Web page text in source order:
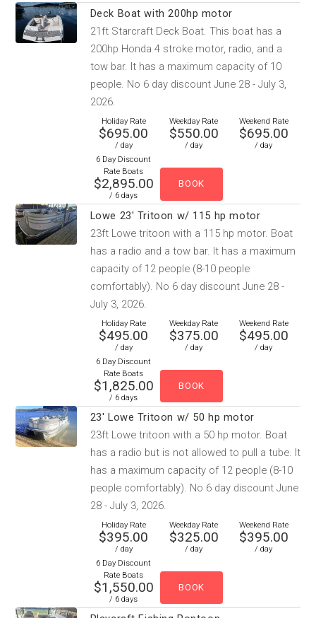
Deck Boat with 200hp motor
21ft Starcraft Deck Boat. This boat has a
200hp Honda 4 stroke motor, radio, and a
tow bar. It has a maximum capacity of 10
people. No 6 day discount June 28 - July 3,
2026.
Holiday Rate
$695.00
/ day
Weekday Rate
$550.00
/ day
Weekend Rate
$695.00
/ day
6 Day Discount
Rate Boats
$2,895.00
/ 6 days
Lowe 23' Tritoon w/ 115 hp motor
23ft Lowe tritoon with a 115 hp motor. Boat
has a radio and a tow bar. It has a maximum
capacity of 12 people (8-10 people
comfortably). No 6 day discount June 28 -
July 3, 2026.
Holiday Rate
$495.00
/ day
Weekday Rate
$375.00
/ day
Weekend Rate
$495.00
/ day
6 Day Discount
Rate Boats
$1,825.00
/ 6 days
23' Lowe Tritoon w/ 50 hp motor
23ft Lowe tritoon with a 50 hp motor. Boat
has a radio but is not allowed to pull a tube. It
has a maximum capacity of 12 people (8-10
people comfortably). No 6 day discount June
28 - July 3, 2026.
Holiday Rate
$395.00
/ day
Weekday Rate
$325.00
/ day
Weekend Rate
$395.00
/ day
6 Day Discount
Rate Boats
$1,550.00
/ 6 days